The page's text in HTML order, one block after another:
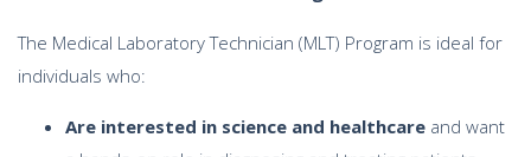
The Medical Laboratory Technician (MLT) Program is ideal for
individuals who:
Are interested in science and healthcare and want